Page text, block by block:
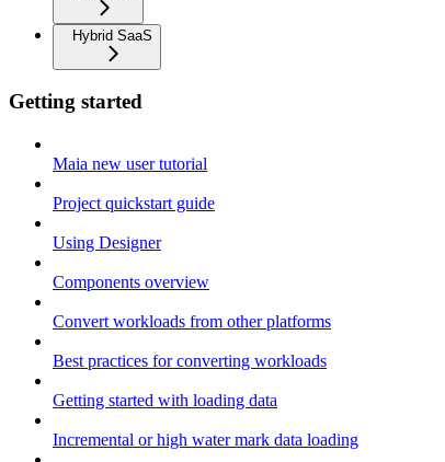
Hybrid SaaS
Getting started
Maia new user tutorial
Project quickstart guide
Using Designer
Components overview
Convert workloads from other platforms
Best practices for converting workloads
Getting started with loading data
Incremental or high water mark data loading